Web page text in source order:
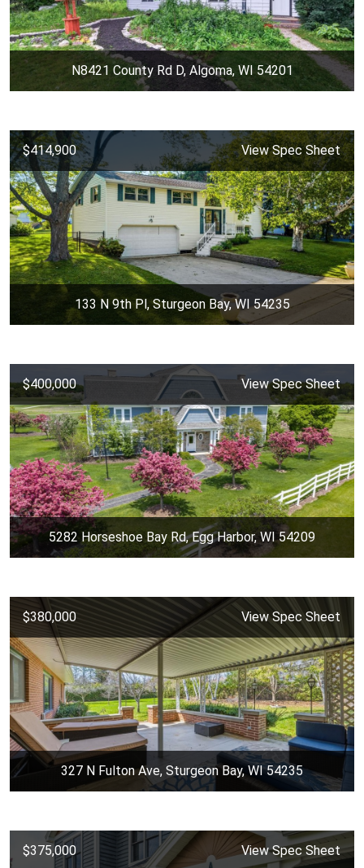
N8421 County Rd D, Algoma, WI 54201
$414,900 View Spec Sheet
133 N 9th Pl, Sturgeon Bay, WI 54235
$400,000 View Spec Sheet
5282 Horseshoe Bay Rd, Egg Harbor, WI 54209
$380,000 View Spec Sheet
327 N Fulton Ave, Sturgeon Bay, WI 54235
$375,000 View Spec Sheet